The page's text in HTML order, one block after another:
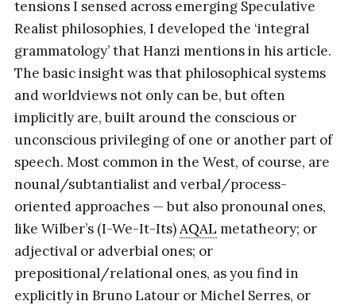
tensions I sensed across emerging Speculative
Realist philosophies, I developed the ‘integral
grammatology’ that Hanzi mentions in his article.
The basic insight was that philosophical systems
and worldviews not only can be, but often
implicitly are, built around the conscious or
unconscious privileging of one or another part of
speech. Most common in the West, of course, are
nounal/subtantialist and verbal/process-
oriented approaches — but also pronounal ones,
like Wilber’s (I-We-It-Its)AQAL metatheory; or
adjectival or adverbial ones; or
prepositional/relational ones, as you find in
explicitly in Bruno Latour or Michel Serres, or